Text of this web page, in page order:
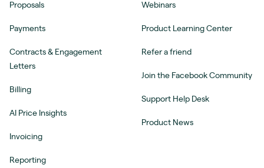
Proposals
Payments
Contracts & Engagement
Letters
Billing
AI Price Insights
Invoicing
Reporting
Webinars
Product Learning Center
Refer a friend
Join the Facebook Community
Support Help Desk
Product News